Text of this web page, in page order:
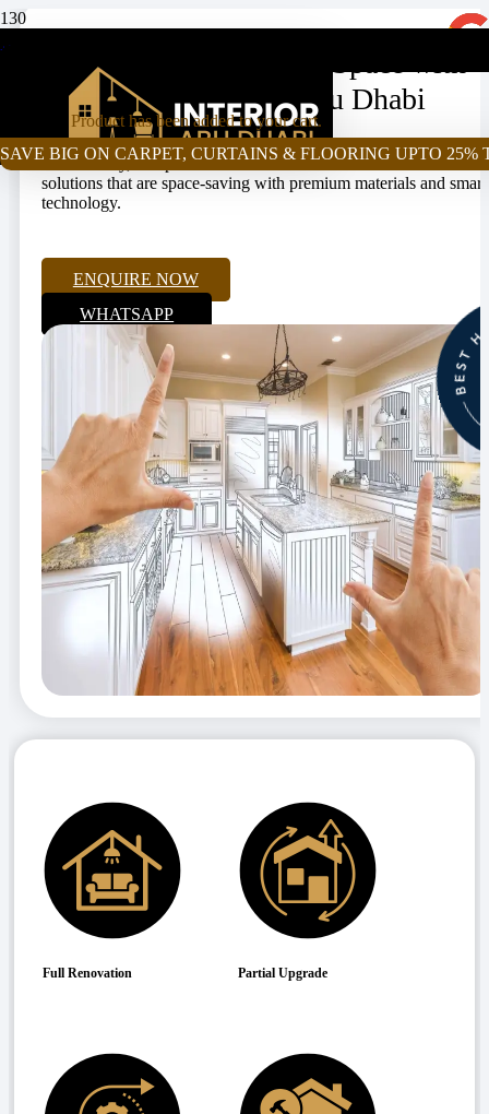
+971-55-472-2980
Product has been added to your cart.
SAVE BIG ON CARPET, CURTAINS & FLOORING UPTO 25%
Upgrade Your Cooking Space with
Kitchen Renovation Abu Dhabi
Our kitchen renovation Abu Dhabi services come with style,
functionality, and practical use. We offer end-to-end renovation
solutions that are space-saving with premium materials and smart
technology.
ENQUIRE NOW
WHATSAPP
Full Renovation Partial Upgrade